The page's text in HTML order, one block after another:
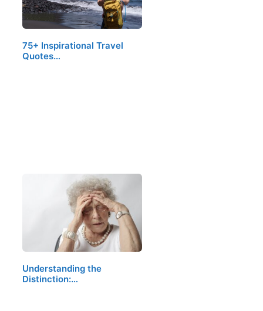
75+ Inspirational Travel
Quotes…
Understanding the
Distinction:…